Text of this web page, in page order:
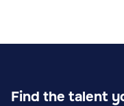
Find the talent